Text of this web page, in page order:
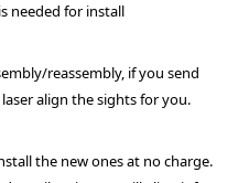
needed for install
reassembly, if you send
align the sights for you.
the new ones at no charge.